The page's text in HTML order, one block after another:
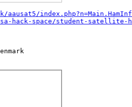
aausat5/
hack-space/student-